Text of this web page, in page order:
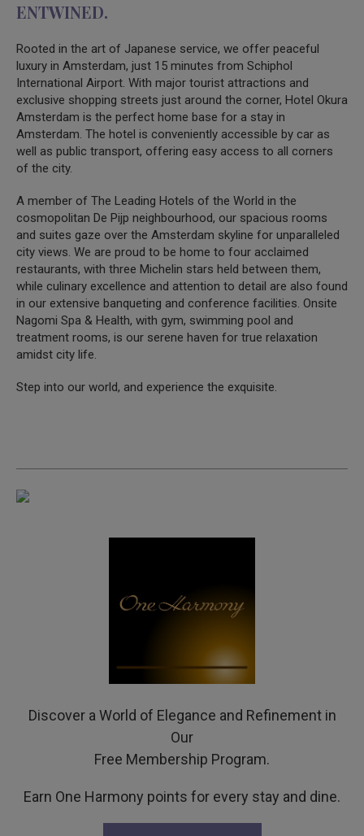
ENTWINED.
Rooted in the art of Japanese service, we offer peaceful
luxury in Amsterdam, just 15 minutes from Schiphol
International Airport. With major tourist attractions and
exclusive shopping streets just around the corner, Hotel Okura
Amsterdam is the perfect home base for a stay in
Amsterdam. The hotel is conveniently accessible by car as
well as public transport, offering easy access to all corners
of the city.
A member of The Leading Hotels of the World in the
cosmopolitan De Pijp neighbourhood, our spacious rooms
and suites gaze over the Amsterdam skyline for unparalleled
city views. We are proud to be home to four acclaimed
restaurants, with three Michelin stars held between them,
while culinary excellence and attention to detail are also found
in our extensive banqueting and conference facilities. Onsite
Nagomi Spa & Health, with gym, swimming pool and
treatment rooms, is our serene haven for true relaxation
amidst city life.
Step into our world, and experience the exquisite.
Discover a World of Elegance and Refinement in
Our
Free Membership Program.
Earn One Harmony points for every stay and dine.